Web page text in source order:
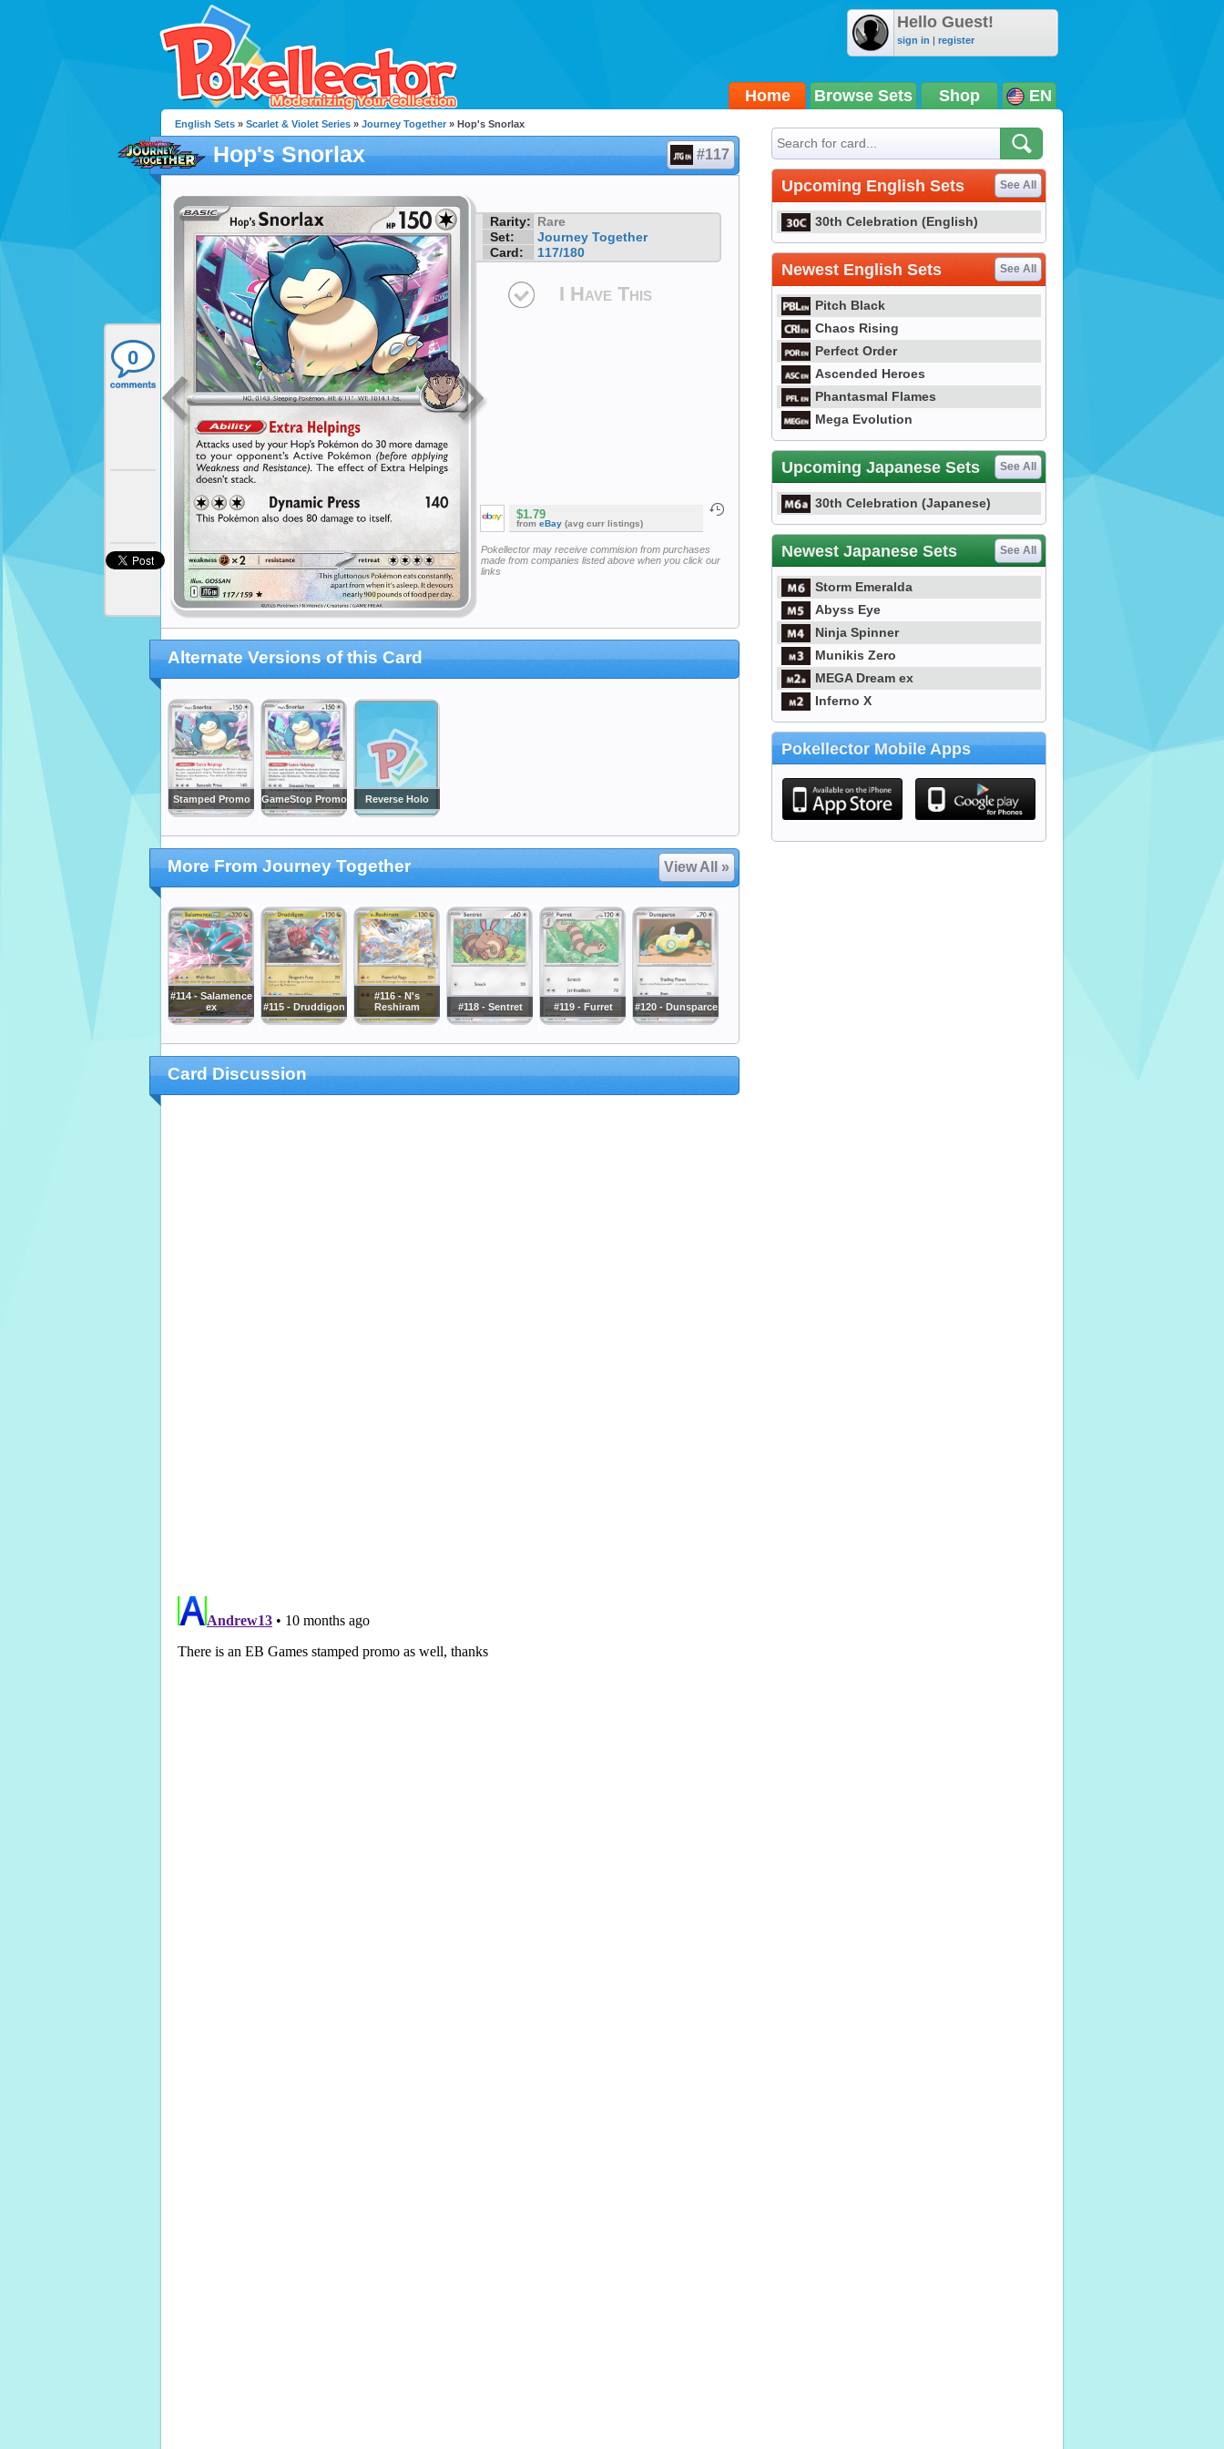
Hello Guest!
sign in | register
Home Browse Sets Shop EN
0
English Sets » Scarlet & Violet Series » Journey Together » Hop's Snorlax
Hop's Snorlax #117
Rarity: Rare
Set:
Journey Together
Card:
117/180
I Have This
$1.79
from eBay (avg curr listings)
Pokellector may receive commision from purchases
made from companies listed above when you click our
links
Alternate Versions of this Card
Stamped Promo GameStop Promo Reverse Holo
More From Journey Together View All »
#114 - Salamence
ex
#115 - Druddigon
#116 - N's
Reshiram
#118 - Sentret #119 - Furret #120 - Dunsparce
Card Discussion
Upcoming English Sets See All
30th Celebration (English)
Newest English Sets See All
Pitch Black
Chaos Rising
Perfect Order
Ascended Heroes
Phantasmal Flames
Mega Evolution
Upcoming Japanese Sets See All
30th Celebration (Japanese)
Newest Japanese Sets See All
Storm Emeralda
Abyss Eye
Ninja Spinner
Munikis Zero
MEGA Dream ex
Inferno X
Pokellector Mobile Apps